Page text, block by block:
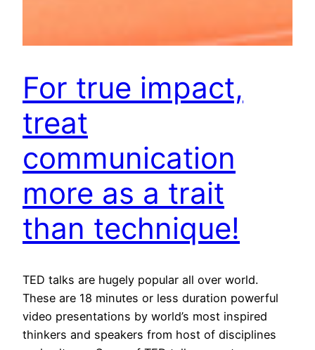
For true impact,
treat
communication
more as a trait
than technique!
TED talks are hugely popular all over world.
These are 18 minutes or less duration powerful
video presentations by world’s most inspired
thinkers and speakers from host of disciplines